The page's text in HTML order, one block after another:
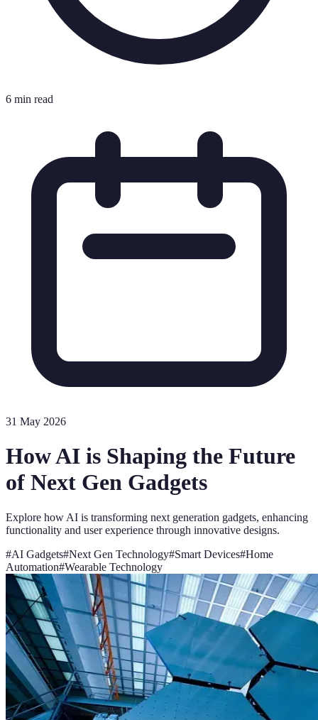
6 min read
31 May 2026
How AI is Shaping the Future
of Next Gen Gadgets
Explore how AI is transforming next generation gadgets, enhancing
functionality and user experience through innovative designs.
#AI Gadgets#Next Gen Technology#Smart Devices#Home
Automation#Wearable Technology